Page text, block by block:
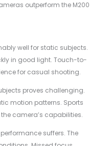
outperform the M200
well for static subjects.
in good light. Touch-to-
for casual shooting.
proves challenging.
motion patterns. Sports
camera’s capabilities.
suffers. The